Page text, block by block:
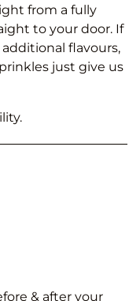
from a fully
to your door. If
flavours,
just give us
& after your